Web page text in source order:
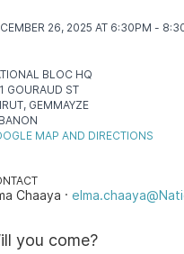
26, 2025 AT 6:30PM -
BLOC HQ
GOURAUD ST
GEMMAYZE
MAP AND DIRECTIONS
Chaaya ·
you come?